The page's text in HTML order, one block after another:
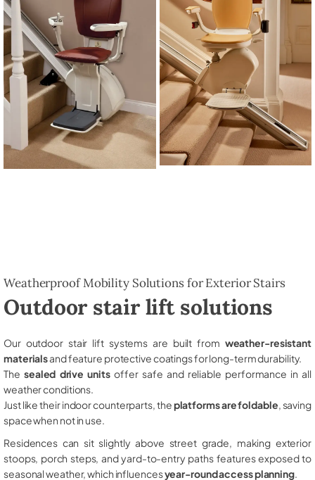
Weatherproof Mobility Solutions for Exterior Stairs
Outdoor stair lift solutions
Our outdoor stair lift systems are built from weather-resistant
materialsand feature protective coatings for long-term durability.
The sealed drive unitsoffer safe and reliable performance in all
weather conditions.
Just like their indoor counterparts, theplatforms are foldable , saving
space when not in use.
Residences can sit slightly above street grade, making exterior
stoops, porch steps, and yard-to-entry paths features exposed to
seasonal weather, which influencesyear-round access planning.